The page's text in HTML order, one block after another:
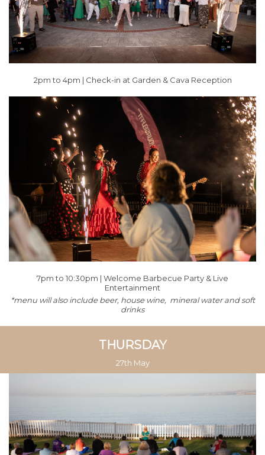
2pm to 4pm | Check-in at Garden & Cava Reception
7pm to 10:30pm | Welcome Barbecue Party & Live
Entertainment
*menu will also include beer, house wine, mineral water and soft
drinks
THURSDAY
27th May